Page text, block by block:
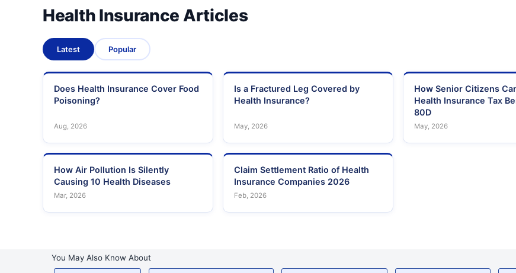
Health Insurance Articles
Latest Popular
Does Health Insurance Cover Food
Poisoning?
Aug, 2026
Is a Fractured Leg Covered by
Health Insurance?
May, 2026
How Senior Citizens
Health Insurance Tax
80D
May, 2026
How Air Pollution Is Silently
Causing 10 Health Diseases
Mar, 2026
Claim Settlement Ratio of Health
Insurance Companies 2026
Feb, 2026
You May Also Know About